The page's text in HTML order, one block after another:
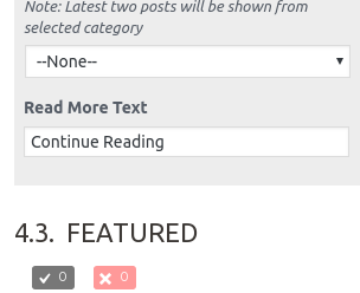
4.3. FEATURED
0 0